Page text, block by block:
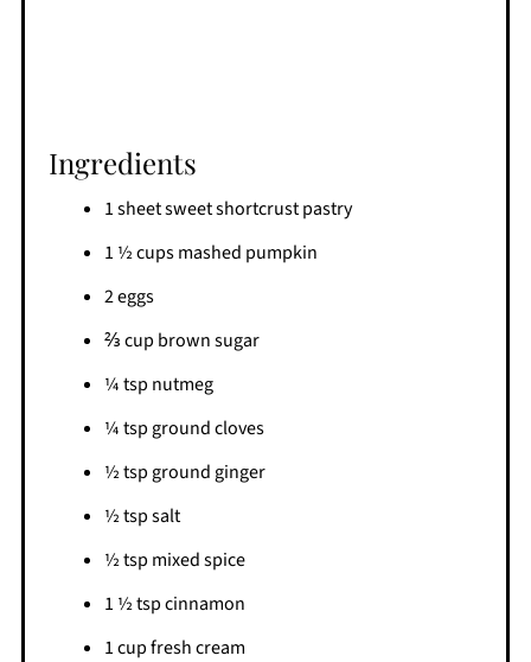
Ingredients
1 sheet sweet shortcrust pastry
1 ½ cups mashed pumpkin
2 eggs
⅔ cup brown sugar
¼ tsp nutmeg
¼ tsp ground cloves
½ tsp ground ginger
½ tsp salt
½ tsp mixed spice
1 ½ tsp cinnamon
1 cup fresh cream